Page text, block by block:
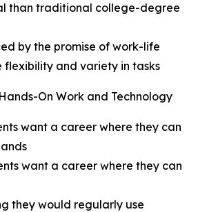
than traditional college-degree
by the promise of work-life
flexibility and variety in tasks
On Work and Technology
want a career where they can
want a career where they can
they would regularly use